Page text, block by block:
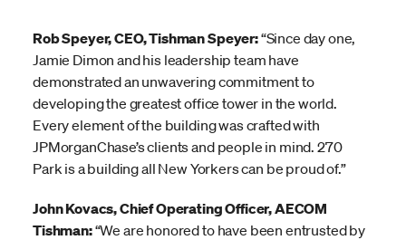
Rob Speyer, CEO, Tishman Speyer:“Since day one,
Jamie Dimon and his leadership team have
demonstrated an unwavering commitment to
developing the greatest office tower in the world.
Every element of the building was crafted with
JPMorganChase’s clients and people in mind. 270
Park is a building all New Yorkers can be proud of.”
John Kovacs, Chief Operating Officer, AECOM
Tishman:“We are honored to have been entrusted by